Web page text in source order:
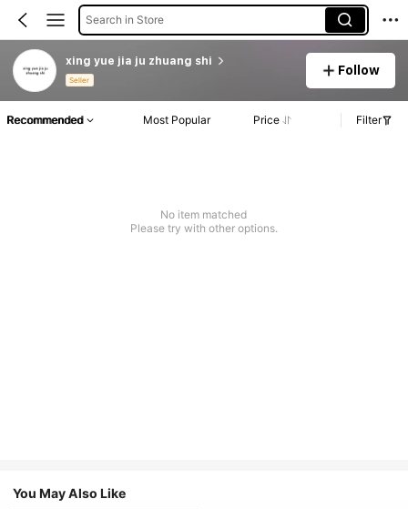
Search in Store
xing yue jia ju zhuang shi
Seller
Follow
Recommended Most Popular Price Filter
No item matched
Please try with other options.
You May Also Like